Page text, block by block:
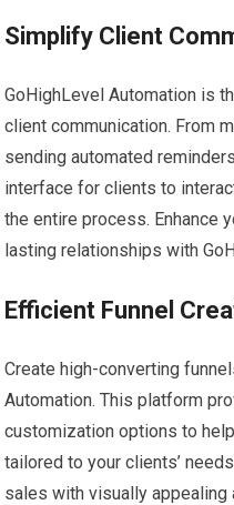
Simplify Client
GoHighLevel Automation is
client communication. From
sending automated
interface for clients to
the entire process. Enhance
lasting relationships with
Efficient Funnel
Create high-converting
Automation. This platform
customization options to
tailored to your clients’
sales with visually